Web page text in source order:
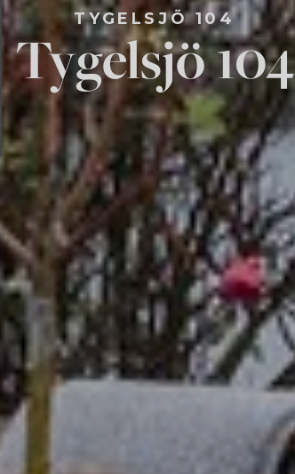
TYGELSJÖ 104
Tygelsjö 104